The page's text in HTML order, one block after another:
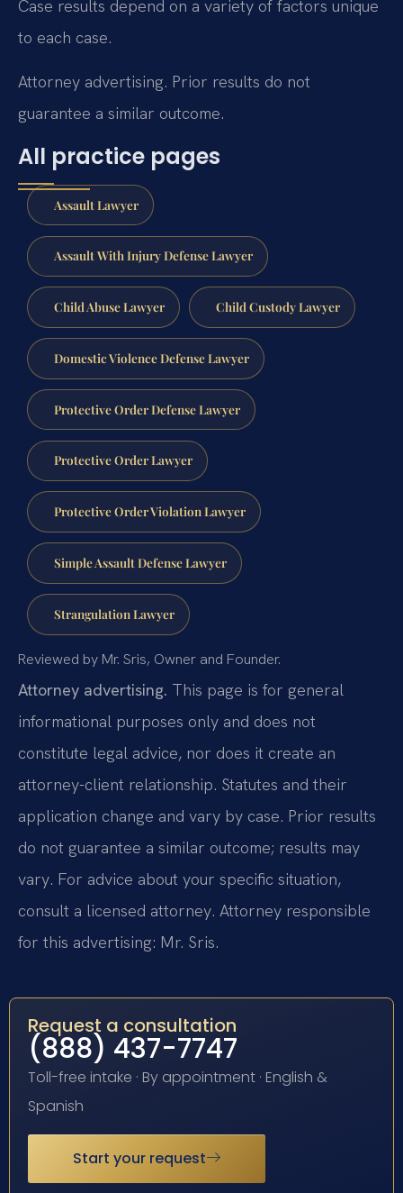
Case results depend on a variety of factors unique
to each case.
Attorney advertising. Prior results do not
guarantee a similar outcome.
All practice pages
Assault Lawyer
Assault With Injury Defense Lawyer
Child Abuse Lawyer Child Custody Lawyer
Domestic Violence Defense Lawyer
Protective Order Defense Lawyer
Protective Order Lawyer
Protective Order Violation Lawyer
Simple Assault Defense Lawyer
Strangulation Lawyer
Reviewed by Mr. Sris, Owner and Founder.
Attorney advertising. This page is for general
informational purposes only and does not
constitute legal advice, nor does it create an
attorney-client relationship. Statutes and their
application change and vary by case. Prior results
do not guarantee a similar outcome; results may
vary. For advice about your specific situation,
consult a licensed attorney. Attorney responsible
for this advertising: Mr. Sris.
Request a consultation
(888) 437-7747
Toll-free intake · By appointment · English &
Spanish
Start your request